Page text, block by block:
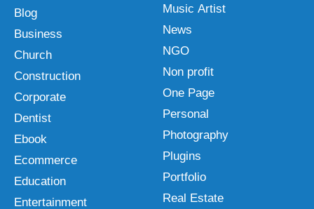
Blog
Business
Church
Construction
Corporate
Dentist
Ebook
Ecommerce
Education
Entertainment
Music Artist
News
NGO
Non profit
One Page
Personal
Photography
Plugins
Portfolio
Real Estate